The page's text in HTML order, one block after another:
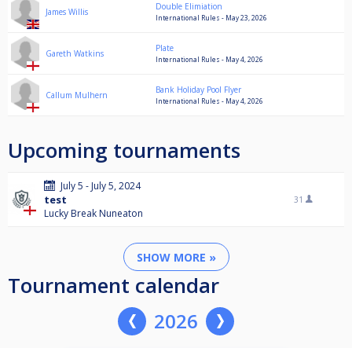
James Willis Double Elimiation
International Rules - May 23, 2026
Gareth Watkins Plate
International Rules - May 4, 2026
Callum Mulhern Bank Holiday Pool Flyer
International Rules - May 4, 2026
Upcoming tournaments
July 5 - July 5, 2024
test
Lucky Break Nuneaton
31
SHOW MORE »
Tournament calendar
2026